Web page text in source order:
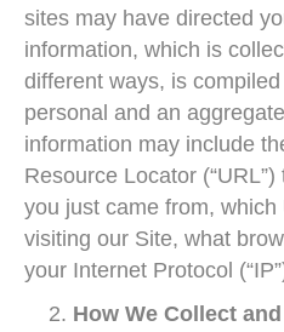
sites may have directed
information, which is
different ways, is
personal and an
information may include
Resource Locator
you just came from,
visiting our Site, what
your Internet Protocol
How We Collect